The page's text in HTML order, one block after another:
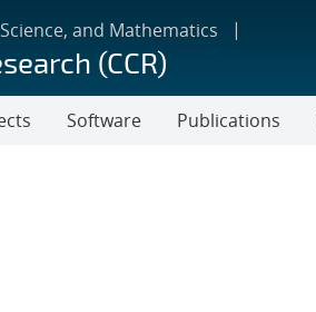
and Mathematics
(CCR)
Software Publications